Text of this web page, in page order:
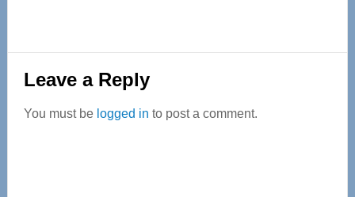
Reader
Interactions
Leave a Reply
You must be logged in to post a comment.